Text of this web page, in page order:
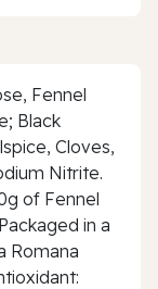
Fennel
Black
Cloves,
Nitrite.
of Fennel
in a
Romana